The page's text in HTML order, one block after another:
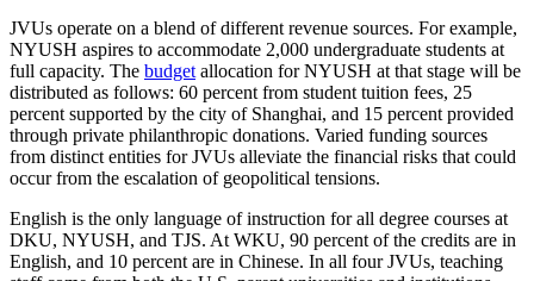
JVUs operate on a blend of different revenue sources. For example,
NYUSH aspires to accommodate 2,000 undergraduate students at
full capacity. The budget allocation for NYUSH at that stage will be
distributed as follows: 60 percent from student tuition fees, 25
percent supported by the city of Shanghai, and 15 percent provided
through private philanthropic donations. Varied funding sources
from distinct entities for JVUs alleviate the financial risks that could
occur from the escalation of geopolitical tensions.
English is the only language of instruction for all degree courses at
DKU, NYUSH, and TJS. At WKU, 90 percent of the credits are in
English, and 10 percent are in Chinese. In all four JVUs, teaching